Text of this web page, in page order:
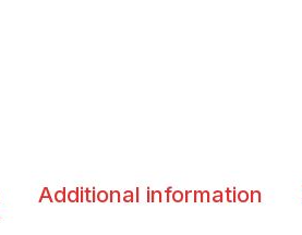
Additional information